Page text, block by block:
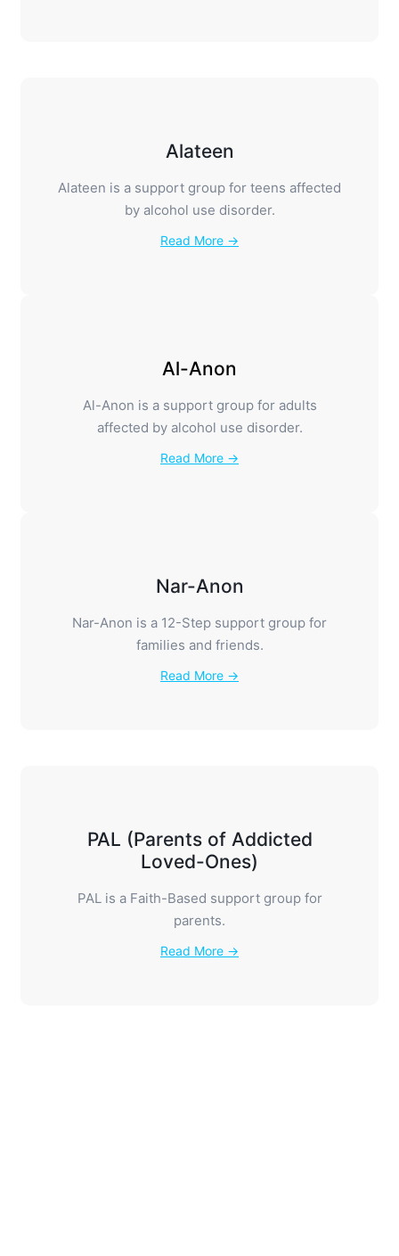
Alateen
Alateen is a support group for teens affected
by alcohol use disorder.
Read More →
Al-Anon
Al-Anon is a support group for adults
affected by alcohol use disorder.
Read More →
Nar-Anon
Nar-Anon is a 12-Step support group for
families and friends.
Read More →
PAL (Parents of Addicted
Loved-Ones)
PAL is a Faith-Based support group for
parents.
Read More →